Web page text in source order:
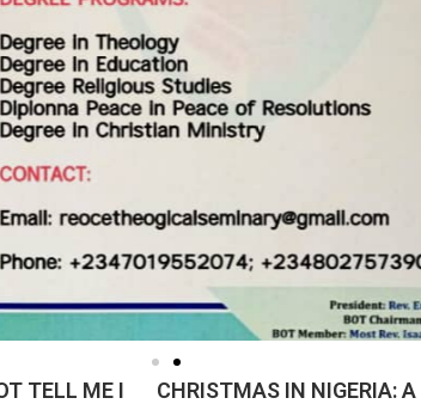
TELL ME I
CHRISTMAS IN NIGERIA: A